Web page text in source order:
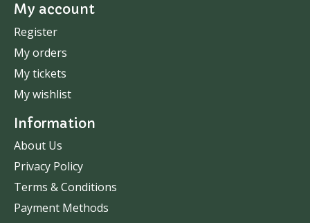
My account
Register
My orders
My tickets
My wishlist
Information
About Us
Privacy Policy
Terms & Conditions
Payment Methods